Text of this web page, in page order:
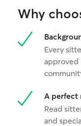
Why
Every
approved
A perfect
Read
and